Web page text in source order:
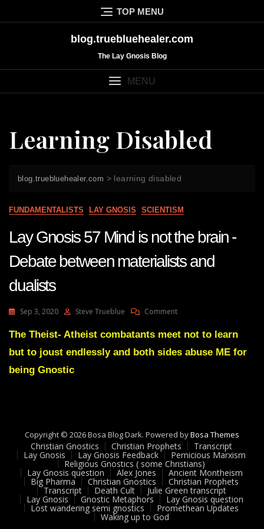
to
TOP MENU
blog.truebluehealer.com
The Lay Gnosis Blog
MENU
Learning Disabled
blog.truebluehealer.com > learning disabled
FUNDAMENTALISTS LAY GNOSIS SCIENTISM
Lay Gnosis 57 Mind is not the brain -
Debate between materialists and
dualists
Sep 3, 2020 Steve Trueblue CommentOn
Gnosis
Mind
Between
Materialists
And
Dualists
The Theist- Atheist combatants meet not to learn
but to joust endlessly and both sides abuse ME for
being Gnostic
Copyright © 2026 Bosa Blog Dark. Powered byBosa Themes
Christian Gnostics Christian Prophets Transcript
Lay Gnosis Lay Gnosis Feedback Pernicious Marxism
Religious Gnostics ( some Christians)
Lay Gnosis question Alex Jones Ancient Montheism
Big Pharma Christian Gnostics Christian Prophets
Transcript Death Cult Julie Green transcript
Lay Gnosis Gnostic Metaphors Lay Gnosis question
Lost wandering semi gnostics Promethean Updates
Waking up to God